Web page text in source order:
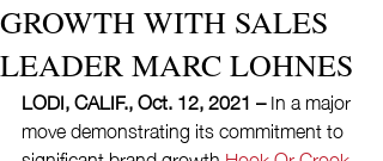
GROWTH WITH SALES
LEADER MARC LOHNES
LODI, CALIF., Oct. 12, 2021 – In a major
move demonstrating its commitment to